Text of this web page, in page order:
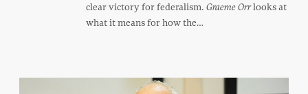
clear victory for federalism. Graeme Orrlooks at
what it means for how the…